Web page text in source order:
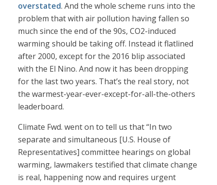
overstated. And the whole scheme runs into the
problem that with air pollution having fallen so
much since the end of the 90s, CO2-induced
warming should be taking off. Instead it flatlined
after 2000, except for the 2016 blip associated
with the El Nino. And now it has been dropping
for the last two years. That’s the real story, not
the warmest-year-ever-except-for-all-the-others
leaderboard.
Climate Fwd. went on to tell us that “In two
separate and simultaneous [U.S. House of
Representatives] committee hearings on global
warming, lawmakers testified that climate change
is real, happening now and requires urgent